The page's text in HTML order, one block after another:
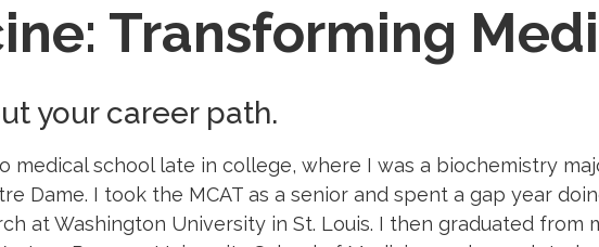
Transforming
your career path.
medical school late in college, where I was a biochemistry
Dame. I took the MCAT as a senior and spent a gap year
at Washington University in St. Louis. I then graduated from